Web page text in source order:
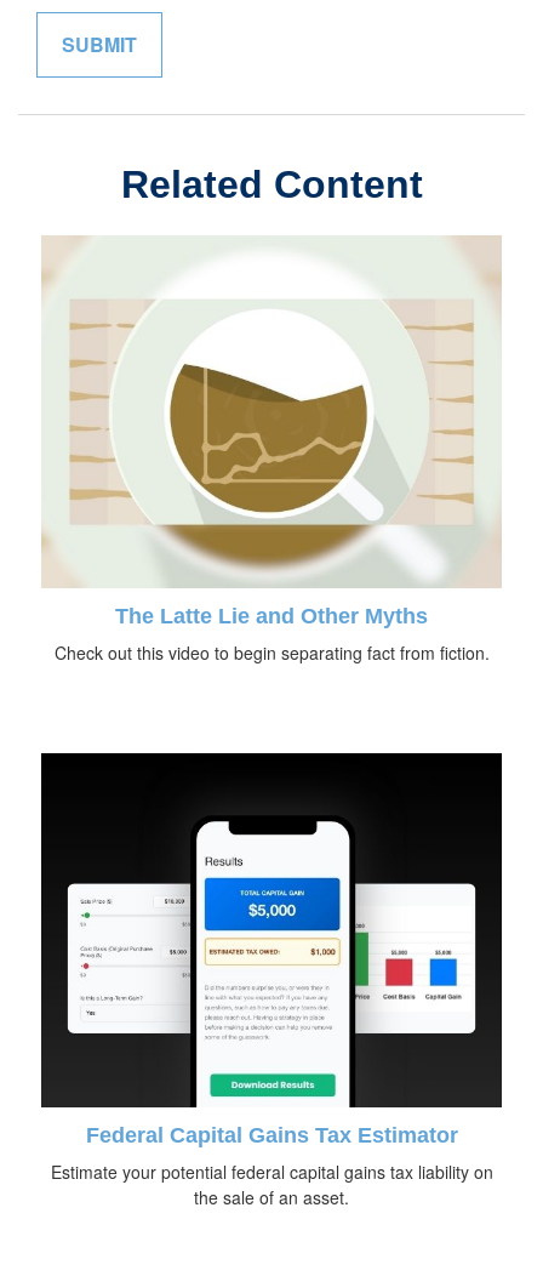
Related Content
The Latte Lie and Other Myths
Check out this video to begin separating fact from fiction.
Federal Capital Gains Tax Estimator
Estimate your potential federal capital gains tax liability on
the sale of an asset.